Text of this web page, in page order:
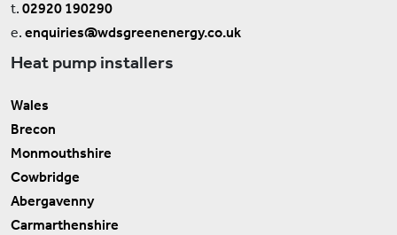
t. 02920 190290
e. enquiries@wdsgreenenergy.co.uk
Heat pump installers
Wales
Brecon
Monmouthshire
Cowbridge
Abergavenny
Carmarthenshire